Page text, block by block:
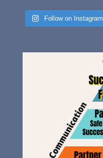
Follow on Instagram